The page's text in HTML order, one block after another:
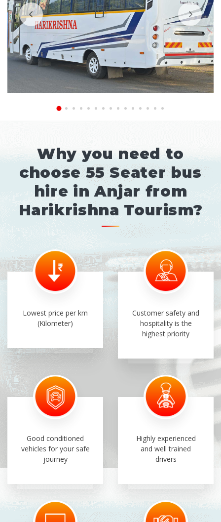
Why you need to
choose 55 Seater bus
hire in Anjar from
Harikrishna Tourism?
Lowest price per km
(Kilometer)
Customer safety and
hospitality is the
highest priority
Good conditioned
vehicles for your safe
journey
Highly experienced
and well trained
drivers